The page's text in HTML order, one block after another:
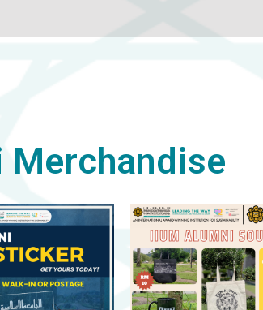
Merchandise